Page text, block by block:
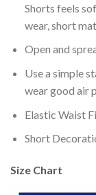
Shorts feels
wear, short
Open and
Use a simple
wear good air
Elastic Waist
Short
Size Chart